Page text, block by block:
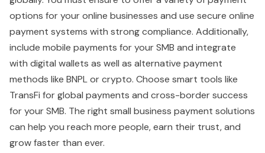
options for your online businesses and use secure online
payment systems with strong compliance. Additionally,
include mobile payments for your SMB and integrate
with digital wallets as well as alternative payment
methods like BNPL or crypto. Choose smart tools like
TransFi for global payments and cross-border success
for your SMB. The right small business payment solutions
can help you reach more people, earn their trust, and
grow faster than ever.